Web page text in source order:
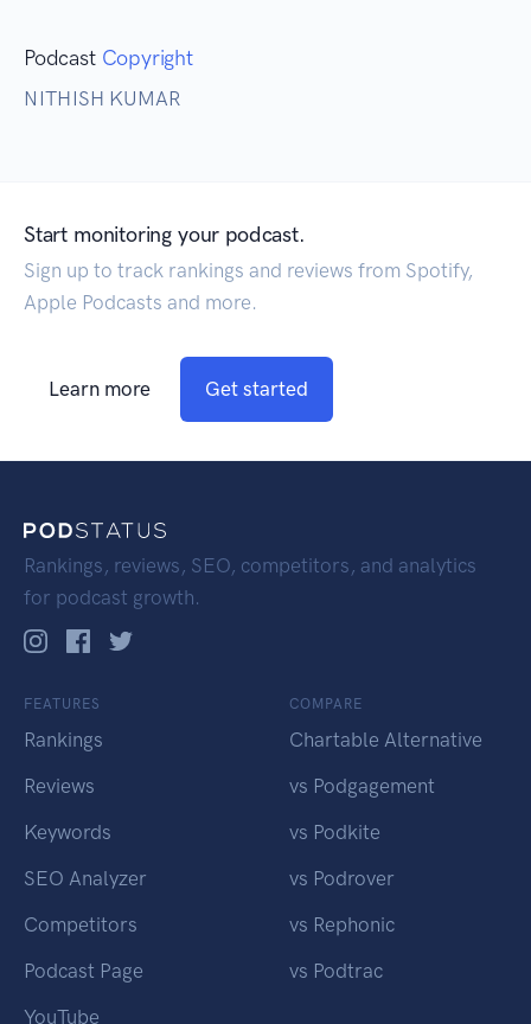
Podcast Copyright
NITHISH KUMAR
Start monitoring your podcast.
Sign up to track rankings and reviews from Spotify,
Apple Podcasts and more.
Learn more Get started
Rankings, reviews, SEO, competitors, and analytics
for podcast growth.
FEATURES
Rankings
Reviews
Keywords
SEO Analyzer
Competitors
Podcast Page
YouTube
COMPARE
Chartable Alternative
vs Podgagement
vs Podkite
vs Podrover
vs Rephonic
vs Podtrac